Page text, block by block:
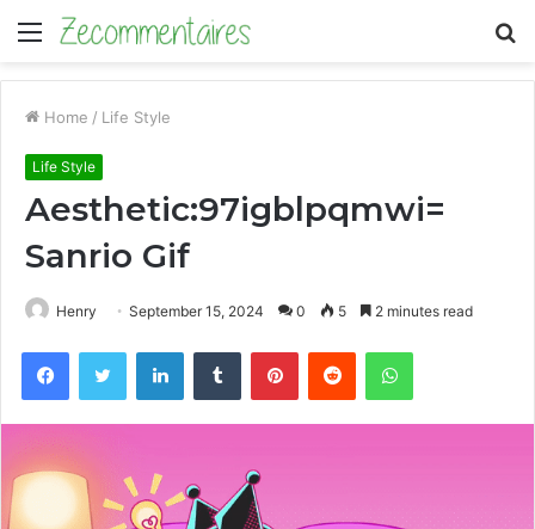
Menu
Home / Life Style
Life Style
Aesthetic:97igblpqmwi=
Sanrio Gif
Henry September 15, 2024 0 5 2 minutes read
FacebookTwitter LinkedInTumblr PinterestReddit WhatsApp